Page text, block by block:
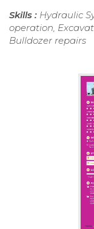
Skills : Hydraulic
operation,
Bulldozer repairs